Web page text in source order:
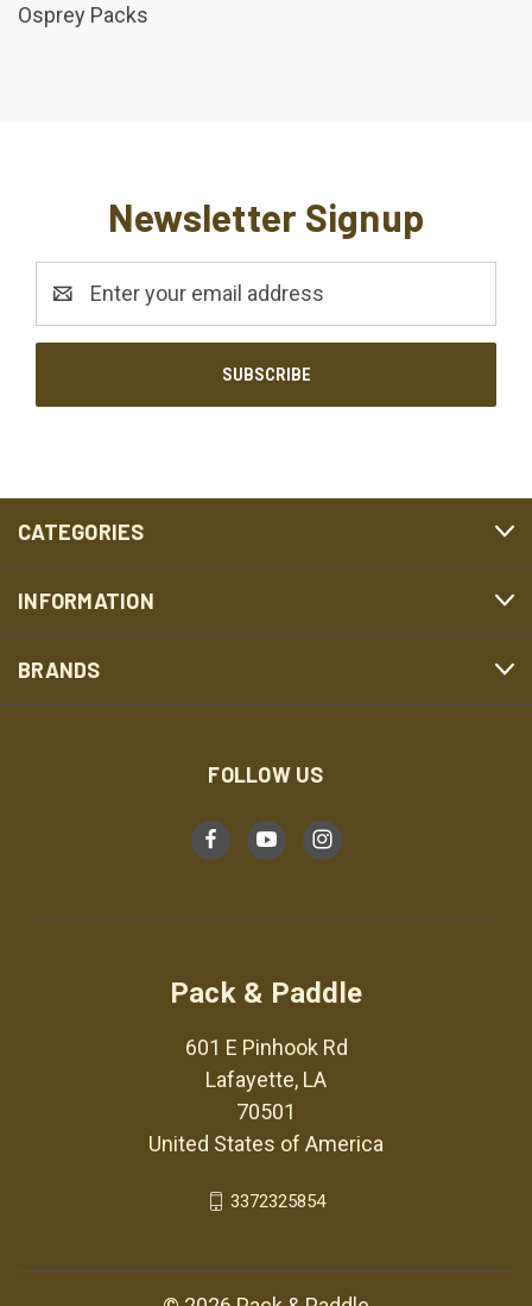
Osprey Packs
Newsletter Signup
CATEGORIES
INFORMATION
BRANDS
FOLLOW US
Pack & Paddle
601 E Pinhook Rd
Lafayette, LA
70501
United States of America
3372325854